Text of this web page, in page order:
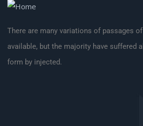
There are many variations of passages
available, but the majority have suffered
form by injected.